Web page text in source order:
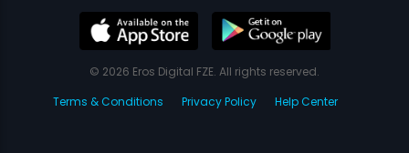
© 2026 Eros Digital FZE. All rights reserved.
Terms & Conditions
Privacy Policy Help Center